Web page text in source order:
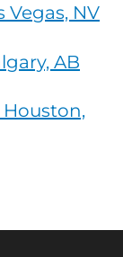
Vegas, NV
AB